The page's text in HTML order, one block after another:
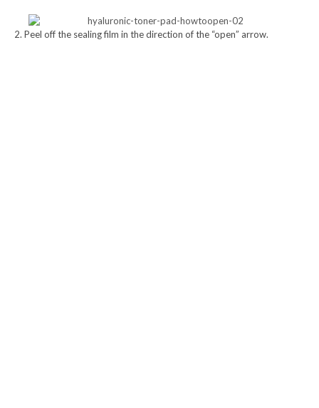
2. Peel off the sealing film in the direction of the “open” arrow.